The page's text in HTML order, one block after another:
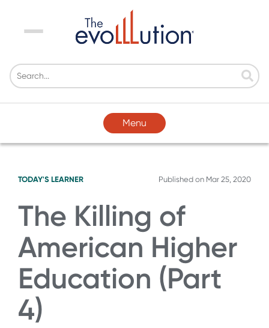
Menu
Menu
TODAY'S LEARNER Published on Mar 25, 2020
The Killing of
American Higher
Education (Part
4)